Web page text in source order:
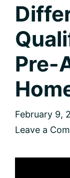
Alene,
Idaho
Lifestyle
and
Real
Estate
Pre-
February 9,
Leave a